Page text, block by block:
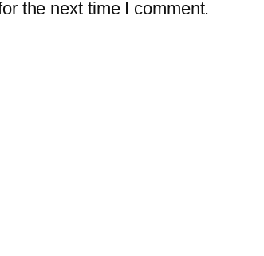
the next time I comment.